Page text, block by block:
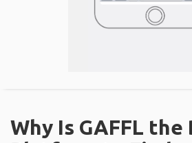
Why Is GAFFL the